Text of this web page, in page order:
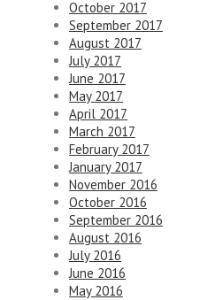
October 2017
September 2017
August 2017
July 2017
June 2017
May 2017
April 2017
March 2017
February 2017
January 2017
November 2016
October 2016
September 2016
August 2016
July 2016
June 2016
May 2016